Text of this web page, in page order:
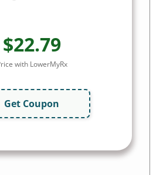
$22.79
with LowerMyRx
Get Coupon